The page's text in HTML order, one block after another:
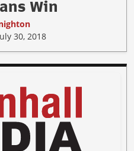
Win
30, 2018